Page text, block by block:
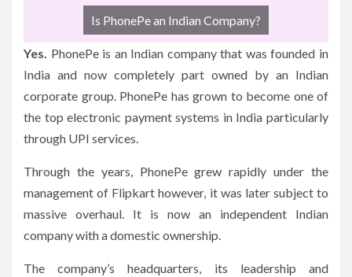
Is PhonePe an Indian Company?
Yes. PhonePe is an Indian company that was founded in
India and now completely part owned by an Indian
corporate group. PhonePe has grown to become one of
the top electronic payment systems in India particularly
through UPI services.
Through the years, PhonePe grew rapidly under the
management of Flipkart however, it was later subject to
massive overhaul.
It is now an independent Indian
company with a domestic ownership.
The company’s headquarters, its leadership and